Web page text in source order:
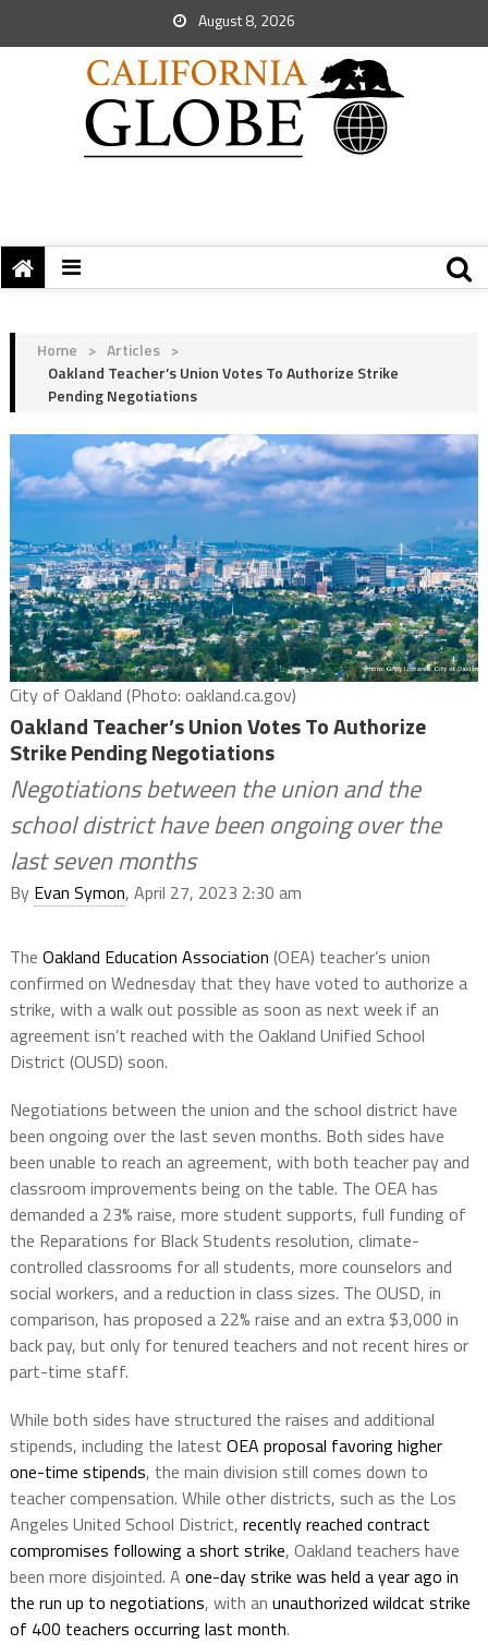
August 8, 2026
Home > Articles >
Oakland Teacher’s Union Votes To Authorize Strike
Pending Negotiations
City of Oakland (Photo: oakland.ca.gov)
Oakland Teacher’s Union Votes To Authorize
Strike Pending Negotiations
Negotiations between the union and the
school district have been ongoing over the
last seven months
By Evan Symon, April 27, 2023 2:30 am
The Oakland Education Association (OEA) teacher’s union
confirmed on Wednesday that they have voted to authorize a
strike, with a walk out possible as soon as next week if an
agreement isn’t reached with the Oakland Unified School
District (OUSD) soon.
Negotiations between the union and the school district have
been ongoing over the last seven months. Both sides have
been unable to reach an agreement, with both teacher pay and
classroom improvements being on the table. The OEA has
demanded a 23% raise, more student supports, full funding of
the Reparations for Black Students resolution, climate-
controlled classrooms for all students, more counselors and
social workers, and a reduction in class sizes. The OUSD, in
comparison, has proposed a 22% raise and an extra $3,000 in
back pay, but only for tenured teachers and not recent hires or
part-time staff.
While both sides have structured the raises and additional
stipends, including the latest OEA proposal favoring higher
one-time stipends, the main division still comes down to
teacher compensation. While other districts, such as the Los
Angeles United School District, recently reached contract
compromises following a short strike, Oakland teachers have
been more disjointed. A one-day strike was held a year ago in
the run up to negotiations, with an unauthorized wildcat strike
of 400 teachers occurring last month.